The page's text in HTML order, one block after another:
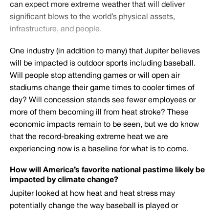
can expect more extreme weather that will deliver
significant blows to the world’s physical assets,
infrastructure, and people.
One industry (in addition to many) that Jupiter believes
will be impacted is outdoor sports including baseball.
Will people stop attending games or will open air
stadiums change their game times to cooler times of
day? Will concession stands see fewer employees or
more of them becoming ill from heat stroke? These
economic impacts remain to be seen, but we do know
that the record-breaking extreme heat we are
experiencing now is a baseline for what is to come.
How will America’s favorite national pastime likely be
impacted by climate change?
Jupiter looked at how heat and heat stress may
potentially change the way baseball is played or